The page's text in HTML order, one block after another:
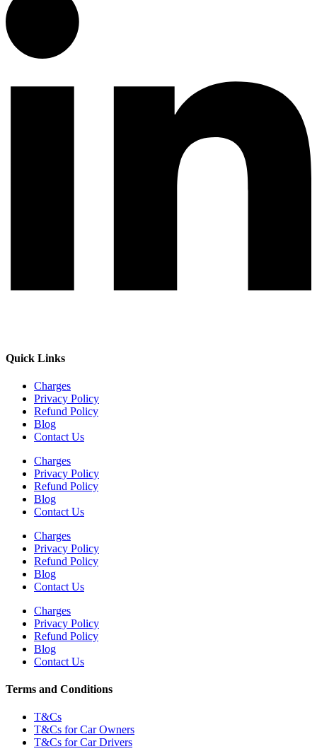
Quick Links
Charges
Privacy Policy
Refund Policy
Blog
Contact Us
Charges
Privacy Policy
Refund Policy
Blog
Contact Us
Charges
Privacy Policy
Refund Policy
Blog
Contact Us
Charges
Privacy Policy
Refund Policy
Blog
Contact Us
Terms and Conditions
T&Cs
T&Cs for Car Owners
T&Cs for Car Drivers